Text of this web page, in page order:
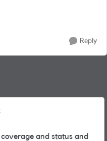
Reply
and status and